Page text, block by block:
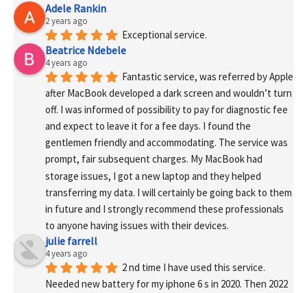
Adele Rankin
2 years ago
Exceptional service.
Beatrice Ndebele
4 years ago
Fantastic service, was referred by Apple
after MacBook developed a dark screen and wouldn’t turn
off. I was informed of possibility to pay for diagnostic fee
and expect to leave it for a fee days. I found the
gentlemen friendly and accommodating. The service was
prompt, fair subsequent charges. My MacBook had
storage issues, I got a new laptop and they helped
transferring my data. I will certainly be going back to them
in future and I strongly recommend these professionals
to anyone having issues with their devices.
julie farrell
4 years ago
2 nd time I have used this service.
Needed new battery for my iphone 6 s in 2020. Then 2022